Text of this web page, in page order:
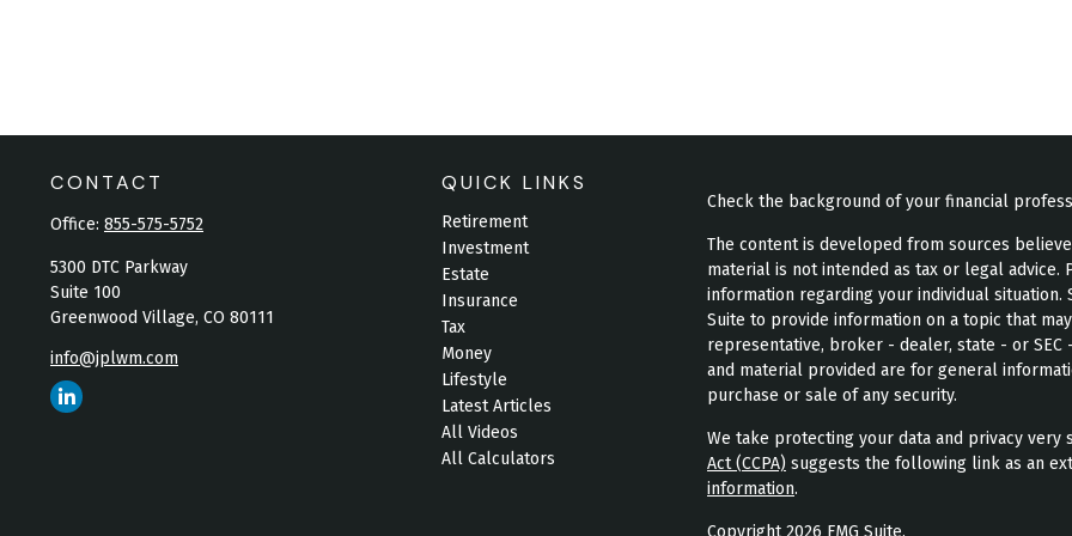
CONTACT
Office: 855-575-5752
5300 DTC Parkway
Suite 100
Greenwood Village, CO 80111
info@jplwm.com
QUICK LINKS
Retirement
Investment
Estate
Insurance
Tax
Money
Lifestyle
Latest Articles
All Videos
All Calculators
Check the background of your financial
The content is developed from sources
material is not intended as tax or legal
information regarding your individual situation.
Suite to provide information on a topic that
representative, broker - dealer, state - or
and material provided are for general
purchase or sale of any security.
We take protecting your data and privacy very
Act (CCPA) suggests the following link as an
information.
Copyright 2026 FMG Suite.